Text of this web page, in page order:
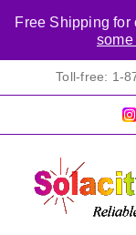
Toll-free: 1-
Free Shipping for